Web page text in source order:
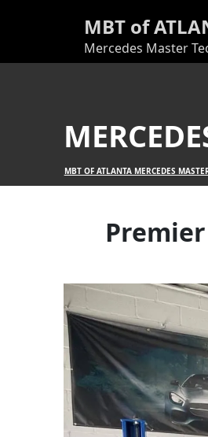
MBT of
Mercedes Master
MBT OF ATLANTA MERCEDES